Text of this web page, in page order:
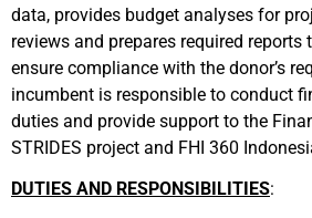
data, provides budget analyses for
reviews and prepares required
ensure compliance with the donor’s
incumbent is responsible to conduct
duties and provide support to the
STRIDES project and FHI 360
DUTIES AND RESPONSIBILITIES: